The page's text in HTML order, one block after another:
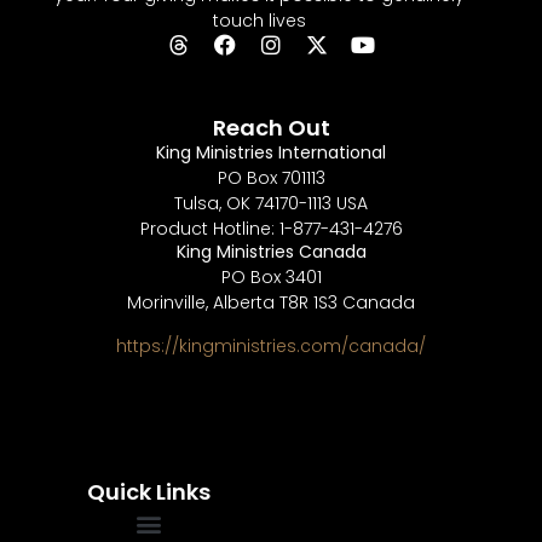
touch lives
Quick Links
Reach Out
King Ministries International
PO Box 701113
Tulsa, OK 74170-1113 USA
Product Hotline: 1-877-431-4276
King Ministries Canada
PO Box 3401
Morinville, Alberta T8R 1S3 Canada
https://kingministries.com/canada/